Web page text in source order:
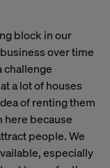
block in our
over time
challenge
a lot of houses
of renting them
here because
people. We
especially